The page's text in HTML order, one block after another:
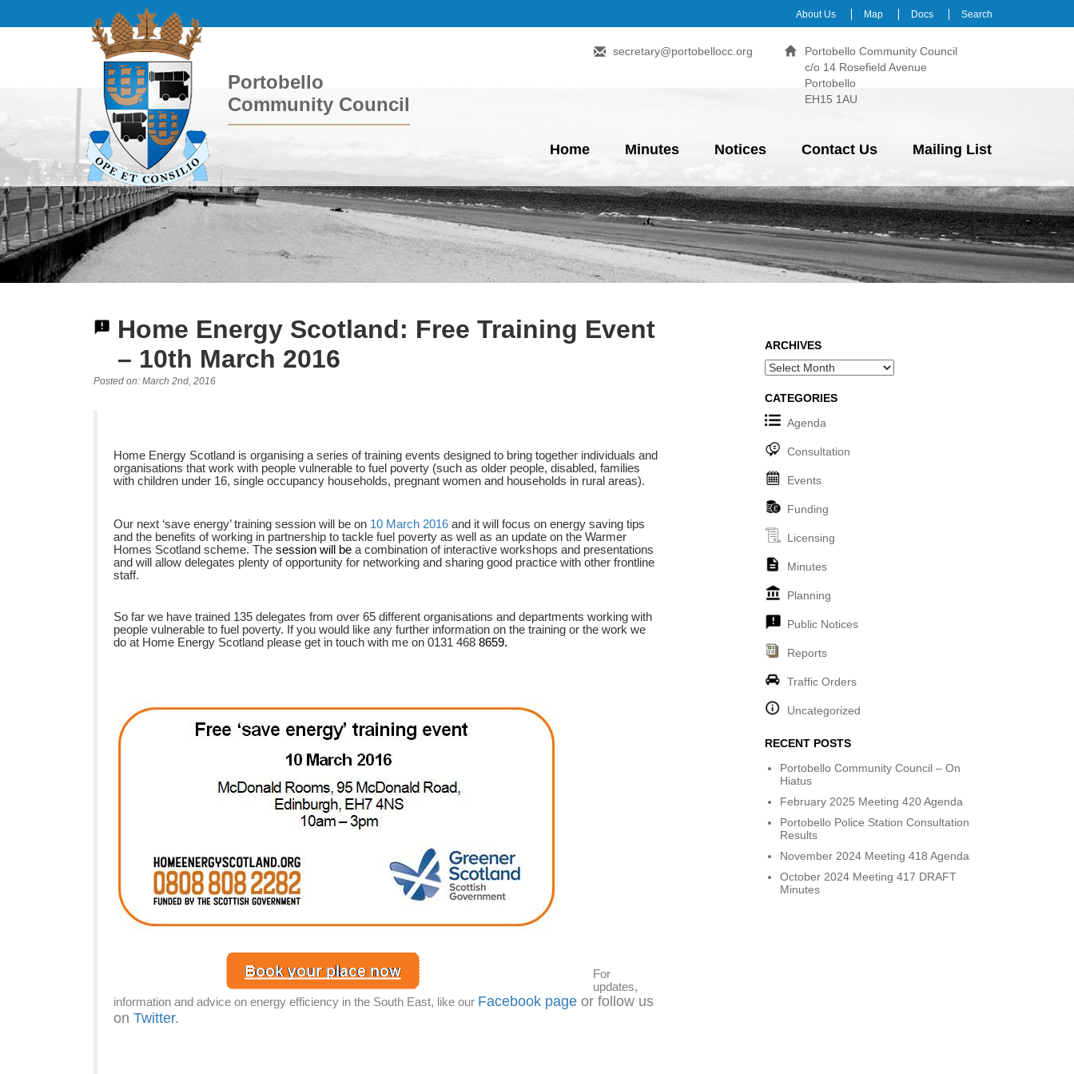
About Us Map Docs Search
Portobello
Community Council
Portobello Community Council
c/o 14 Rosefield Avenue
Portobello
EH15 1AU
secretary@portobellocc.org
Home Minutes Notices Contact Us Mailing List
Home Energy Scotland: Free Training Event
– 10th March 2016
Posted on: March 2nd, 2016
Home Energy Scotland is organising a series of training events designed to bring together individuals and
organisations that work with people vulnerable to fuel poverty (such as older people, disabled, families
with children under 16, single occupancy households, pregnant women and households in rural areas).
Our next ‘save energy’ training session will be on 10 March 2016 and it will focus on energy saving tips
and the benefits of working in partnership to tackle fuel poverty as well as an update on the Warmer
Homes Scotland scheme. The session will be a combination of interactive workshops and presentations
and will allow delegates plenty of opportunity for networking and sharing good practice with other frontline
staff.
So far we have trained 135 delegates from over 65 different organisations and departments working with
people vulnerable to fuel poverty. If you would like any further information on the training or the work we
do at Home Energy Scotland please get in touch with me on 0131 468 8659.
For
updates,
information and advice on energy efficiency in the South East, like our Facebook page or follow us
on Twitter.
ARCHIVES
Archives
CATEGORIES
Agenda
Consultation
Events
Funding
Licensing
Minutes
Planning
Public Notices
Reports
Traffic Orders
Uncategorized
RECENT POSTS
Portobello Community Council – On
Hiatus
February 2025 Meeting 420 Agenda
Portobello Police Station Consultation
Results
November 2024 Meeting 418 Agenda
October 2024 Meeting 417 DRAFT
Minutes